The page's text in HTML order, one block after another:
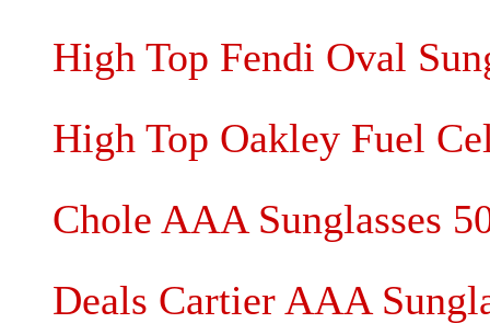
High Top Fendi Oval
High Top Oakley Fuel
Chole AAA Sunglasses
Deals Cartier AAA